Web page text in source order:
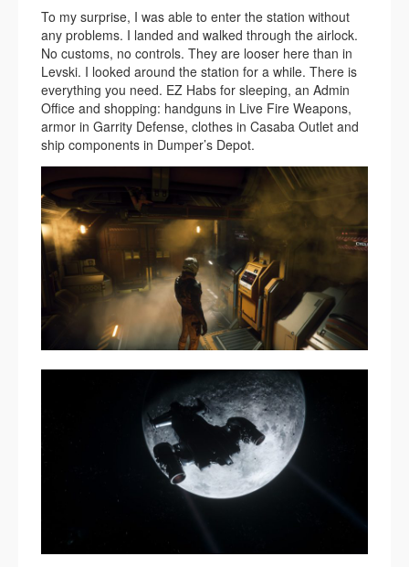
To my surprise, I was able to enter the station without
any problems. I landed and walked through the airlock.
No customs, no controls. They are looser here than in
Levski. I looked around the station for a while. There is
everything you need. EZ Habs for sleeping, an Admin
Office and shopping: handguns in Live Fire Weapons,
armor in Garrity Defense, clothes in Casaba Outlet and
ship components in Dumper’s Depot.